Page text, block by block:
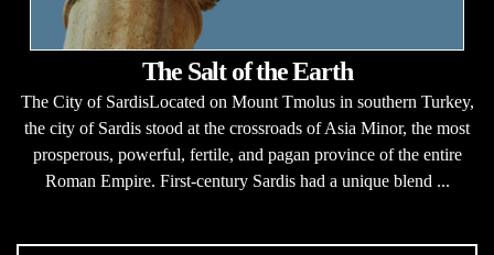
The Salt of the Earth
The City of SardisLocated on Mount Tmolus in southern Turkey,
the city of Sardis stood at the crossroads of Asia Minor, the most
prosperous, powerful, fertile, and pagan province of the entire
Roman Empire. First-century Sardis had a unique blend ...